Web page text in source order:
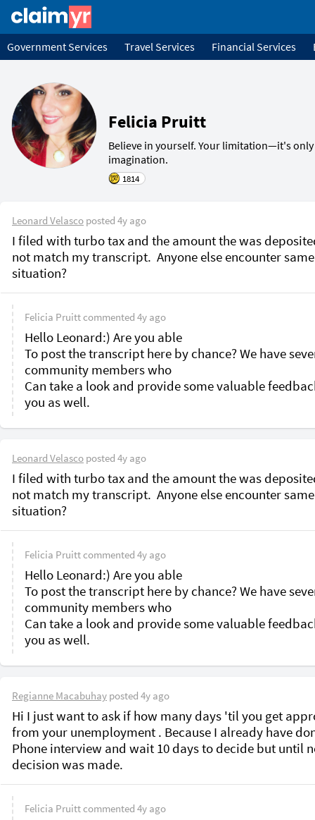
Government Services Travel Services Financial Services
Felicia Pruitt
Believe in yourself. Your limitation—it's
1814
Leonard Velasco posted 4y ago
I filed with turbo tax and the amount the was
not match my transcript.  Anyone else encounter same
situation?
Felicia Pruittcommented 4y ago
Hello Leonard:) Are you able
To post the transcript here by chance? We have
community members who
Can take a look and provide some valuable
Leonard Velasco posted 4y ago
I filed with turbo tax and the amount the was
not match my transcript.  Anyone else encounter same
situation?
Felicia Pruittcommented 4y ago
Hello Leonard:) Are you able
To post the transcript here by chance? We have
community members who
Can take a look and provide some valuable
Regianne Macabuhay posted 4y ago
Hi I just want to ask if how many days 'til you get
from your unemployment . Because I already have
Phone interview and wait 10 days to decide but until
decision was made.
Felicia Pruittcommented 4y ago